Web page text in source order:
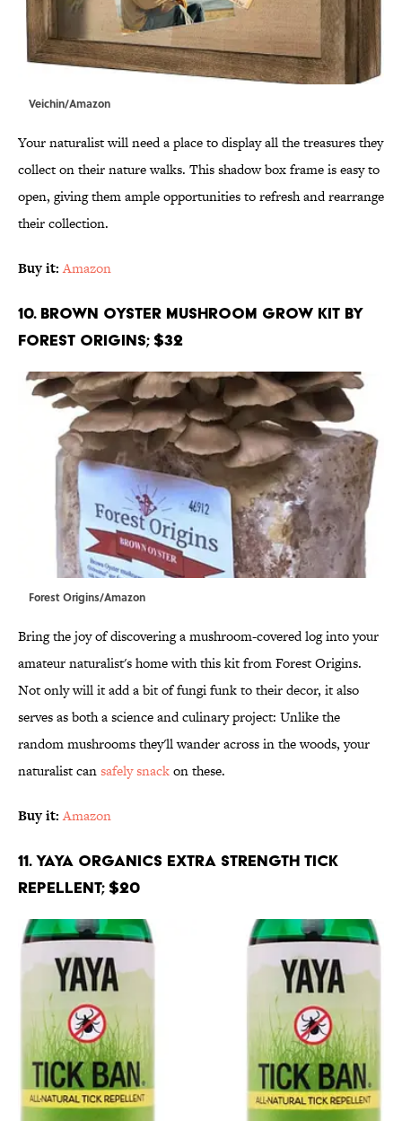
Veichin/Amazon
Your naturalist will need a place to display all the treasures they
collect on their nature walks. This shadow box frame is easy to
open, giving them ample opportunities to refresh and rearrange
their collection.
Buy it: Amazon
10. Brown Oyster Mushroom Grow Kit by
Forest Origins; $32
Forest Origins/Amazon
Bring the joy of discovering a mushroom-covered log into your
amateur naturalist's home with this kit from Forest Origins.
Not only will it add a bit of fungi funk to their decor, it also
serves as both a science and culinary project: Unlike the
random mushrooms they'll wander across in the woods, your
naturalist cansafely snackon these.
Buy it: Amazon
11. Yaya Organics Extra Strength Tick
Repellent; $20